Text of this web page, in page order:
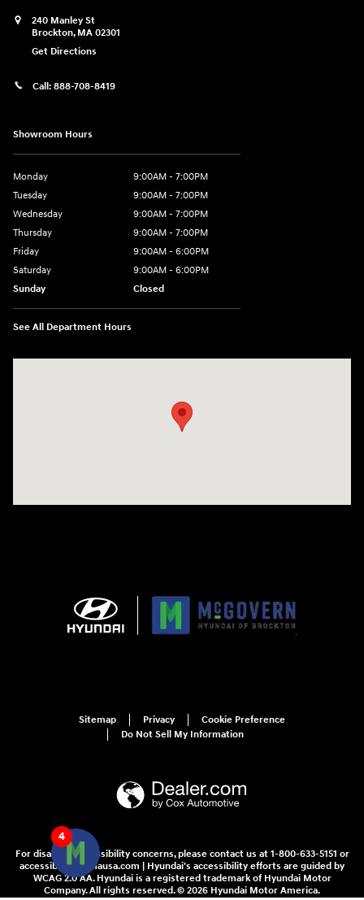
4
240 Manley St
Brockton, MA 02301
Get Directions
Call: 888-708-8419
Showroom Hours
Monday
9:00AM - 7:00PM
Tuesday
9:00AM - 7:00PM
Wednesday
9:00AM - 7:00PM
Thursday
9:00AM - 7:00PM
Friday
9:00AM - 6:00PM
Saturday
9:00AM - 6:00PM
Sunday
Closed
See All Department Hours
Sitemap Privacy
Cookie Preference
Do Not Sell My Information
For disability accessibility concerns, please contact us at 1-800-633-5151 or
accessibility@hmausa.com | Hyundai's accessibility efforts are guided by
WCAG 2.0 AA. Hyundai is a registered trademark of Hyundai Motor
Company. All rights reserved. © 2026 Hyundai Motor America.